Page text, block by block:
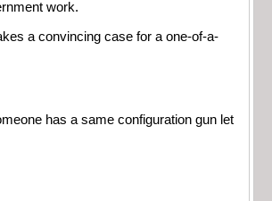
work.
a convincing case for a one-of-a-
has a same configuration gun let